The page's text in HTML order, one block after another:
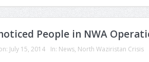
People in NWA
July 15, 2014 In: News, North Waziristan Crisis